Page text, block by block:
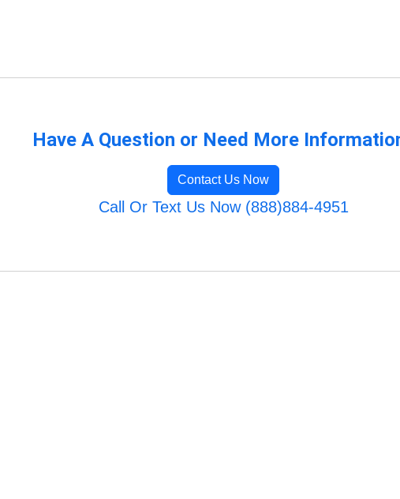
Have A Question or Need More
Contact Us Now
Call Or Text Us Now (888)884-4951